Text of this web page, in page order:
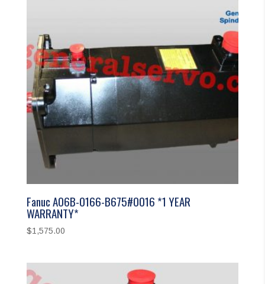
Fanuc A06B-0166-B675#0016 *1 YEAR
WARRANTY*
$1,575.00